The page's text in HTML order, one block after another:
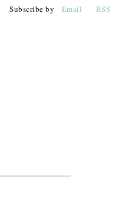
Subscribe by Email RSS